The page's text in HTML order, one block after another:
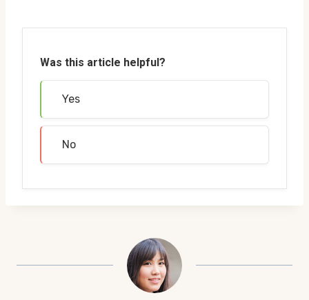
Was this article helpful?
Yes
No